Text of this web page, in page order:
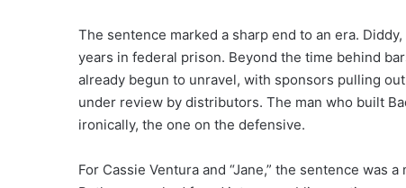
The sentence marked a sharp end to an era.
years in federal prison. Beyond the time behind
already begun to unravel, with sponsors pulling
under review by distributors. The man who built
ironically, the one on the defensive.
For Cassie Ventura and “Jane,” the sentence was